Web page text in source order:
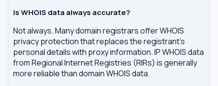
Is WHOIS data always accurate?
Not always. Many domain registrars offer WHOIS
privacy protection that replaces the registrant's
personal details with proxy information. IP WHOIS data
from Regional Internet Registries (RIRs) is generally
more reliable than domain WHOIS data.